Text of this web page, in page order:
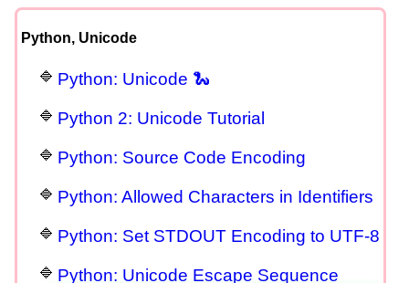
Python, Unicode
Python: Unicode 🐍
Python 2: Unicode Tutorial
Python: Source Code Encoding
Python: Allowed Characters in Identifiers
Python: Set STDOUT Encoding to UTF-8
Python: Unicode Escape Sequence